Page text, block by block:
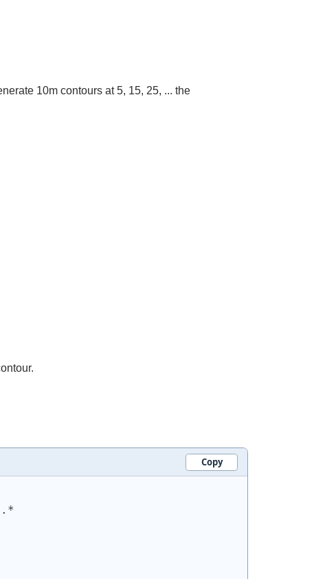
10m contours at 5, 15, 25, ... the
Copy
.*